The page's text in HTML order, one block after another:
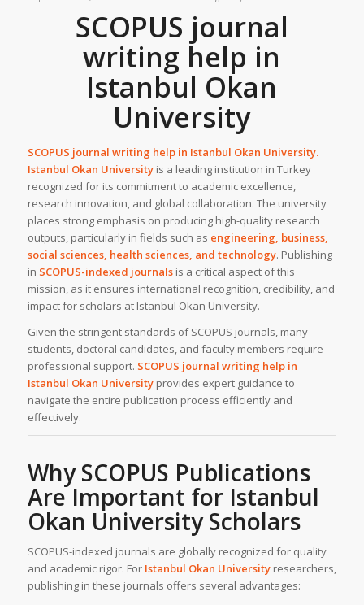
SCOPUS journal
writing help in
Istanbul Okan
University
SCOPUS journal writing help in Istanbul Okan University.
Istanbul Okan Universityis a leading institution in Turkey
recognized for its commitment to academic excellence,
research innovation, and global collaboration. The university
places strong emphasis on producing high-quality research
outputs, particularly in fields such as engineering, business,
social sciences, health sciences, and technology. Publishing
in SCOPUS-indexed journalsis a critical aspect of this
mission, as it ensures international recognition, credibility, and
impact for scholars at Istanbul Okan University.
Given the stringent standards of SCOPUS journals, many
students, doctoral candidates, and faculty members require
professional support. SCOPUS journal writing helpin
Istanbul Okan Universityprovides expert guidance to
navigate the entire publication process efficiently and
effectively.
Why SCOPUS Publications
Are Important for Istanbul
Okan University Scholars
SCOPUS-indexed journals are globally recognized for quality
and academic rigor. For Istanbul Okan Universityresearchers,
publishing in these journals offers several advantages: